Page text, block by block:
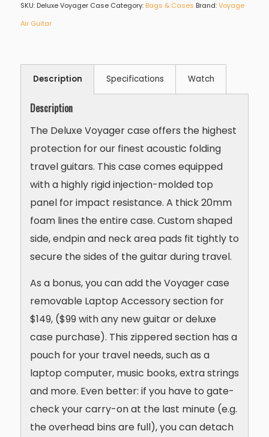
SKU: Deluxe Voyager Case Category: Bags & Cases Brand:Voyage
Air Guitar
Description Specifications Watch
Description
The Deluxe Voyager case offers the highest
protection for our finest acoustic folding
travel guitars. This case comes equipped
with a highly rigid injection-molded top
panel for impact resistance. A thick 20mm
foam lines the entire case. Custom shaped
side, endpin and neck area pads fit tightly to
secure the sides of the guitar during travel.
As a bonus, you can add the Voyager case
removable Laptop Accessory section for
$149, ($99 with any new guitar or deluxe
case purchase). This zippered section has a
pouch for your travel needs, such as a
laptop computer, music books, extra strings
and more. Even better: if you have to gate-
check your carry-on at the last minute (e.g.
the overhead bins are full), you can detach